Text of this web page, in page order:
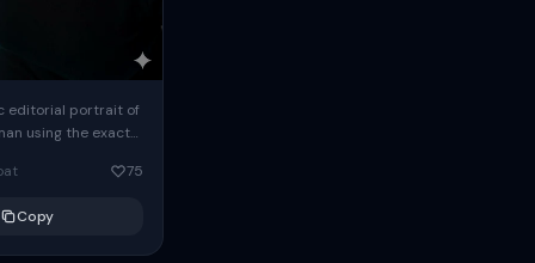
editorial portrait of
using the exact
the reference
oversized
75
Copy